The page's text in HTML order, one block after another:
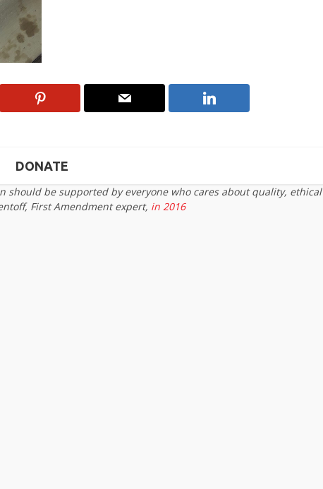
DONATE
be supported by everyone who cares about quality, ethical
First Amendment expert, in 2016